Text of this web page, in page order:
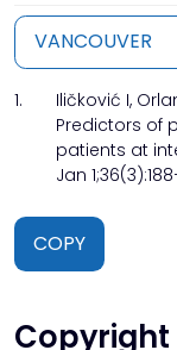
1.
Iličković I,
Predictors of
patients at
Jan
COPY
Copyright